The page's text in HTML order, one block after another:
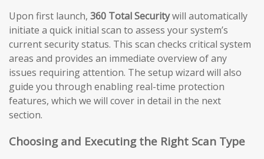
Upon first launch, 360 Total Securitywill automatically
initiate a quick initial scan to assess your system’s
current security status. This scan checks critical system
areas and provides an immediate overview of any
issues requiring attention. The setup wizard will also
guide you through enabling real-time protection
features, which we will cover in detail in the next
section.
Choosing and Executing the Right Scan Type